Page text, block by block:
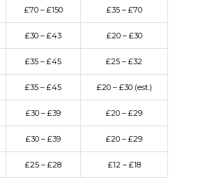
£70 – £150 £35 – £70
£30 – £43 £20 – £30
£35 – £45 £25 – £32
£35 – £45 £20 – £30 (est.)
£30 – £39 £20 – £29
£30 – £39 £20 – £29
£25 – £28 £12 – £18